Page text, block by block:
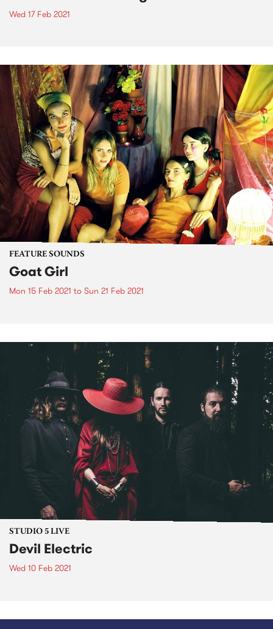
Wed 17 Feb 2021
FEATURE SOUNDS
Goat Girl
Mon 15 Feb 2021 to Sun 21 Feb 2021
STUDIO 5 LIVE
Devil Electric
Wed 10 Feb 2021